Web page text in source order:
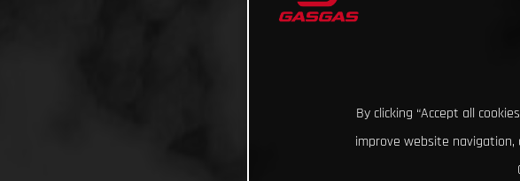
By clicking “Accept all
improve website